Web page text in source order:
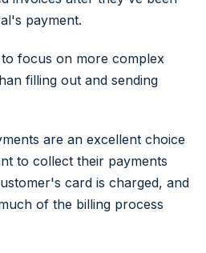
payment.
focus on more complex
filling out and sending
are an excellent choice
to collect their payments
card is charged, and
of the billing process